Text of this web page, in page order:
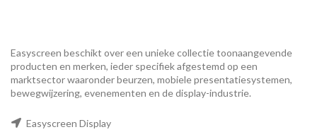
Easyscreen beschikt over een unieke collectie toonaangevende
producten en merken, ieder specifiek afgestemd op een ​​
marktsector waaronder beurzen, mobiele presentatiesystemen,
bewegwijzering, evenementen en de display-industrie.
Easyscreen Display